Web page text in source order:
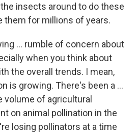
insects around to do these
them for millions of years.
... rumble of concern about
when you think about
the overall trends. I mean,
is growing. There's been a ...
volume of agricultural
on animal pollination in the
losing pollinators at a time